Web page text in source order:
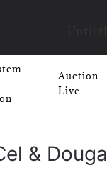
Auction
Live
& Douga